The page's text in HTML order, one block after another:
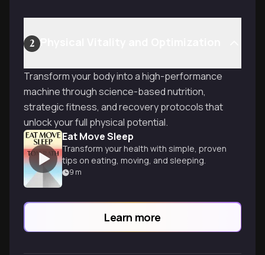
2
Transform your body into a high-performance
machine through science-based nutrition,
strategic fitness, and recovery protocols that
unlock your full physical potential.
Eat Move Sleep
Transform your health with simple, proven
tips on eating, moving, and sleeping.
9 m
Learn more